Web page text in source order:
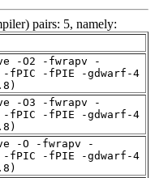
pairs: 5, namely:
-O2 -fwrapv -
-fPIC -fPIE -gdwarf-4
-O3 -fwrapv -
-fPIC -fPIE -gdwarf-4
-O -fwrapv -
-fPIC -fPIE -gdwarf-4